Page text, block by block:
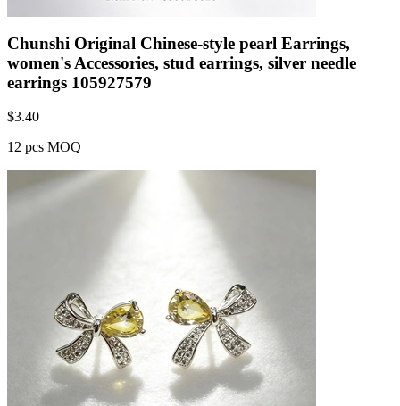
Chunshi Original Chinese-style pearl Earrings,
women's Accessories, stud earrings, silver needle
earrings 105927579
$3.40
12 pcs MOQ